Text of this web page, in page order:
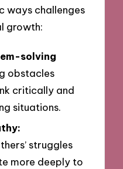
ways challenges
growth:
solving
obstacles
critically and
situations.
struggles
more deeply to